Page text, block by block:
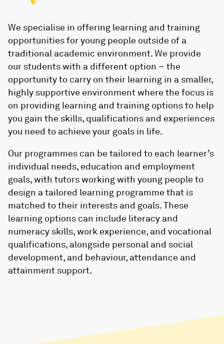
We specialise in offering learning and training
opportunities for young people outside of a
traditional academic environment. We provide
our students with a different option – the
opportunity to carry on their learning in a smaller,
highly supportive environment where the focus is
on providing learning and training options to help
you gain the skills, qualifications and experiences
you need to achieve your goals in life.
Our programmes can be tailored to each learner’s
individual needs, education and employment
goals, with tutors working with young people to
design a tailored learning programme that is
matched to their interests and goals. These
learning options can include literacy and
numeracy skills, work experience, and vocational
qualifications, alongside personal and social
development, and behaviour, attendance and
attainment support.